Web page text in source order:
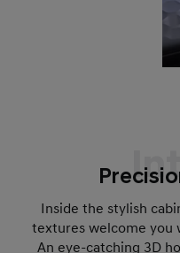
Inside the stylish
textures welcome you
An eye-catching 3D